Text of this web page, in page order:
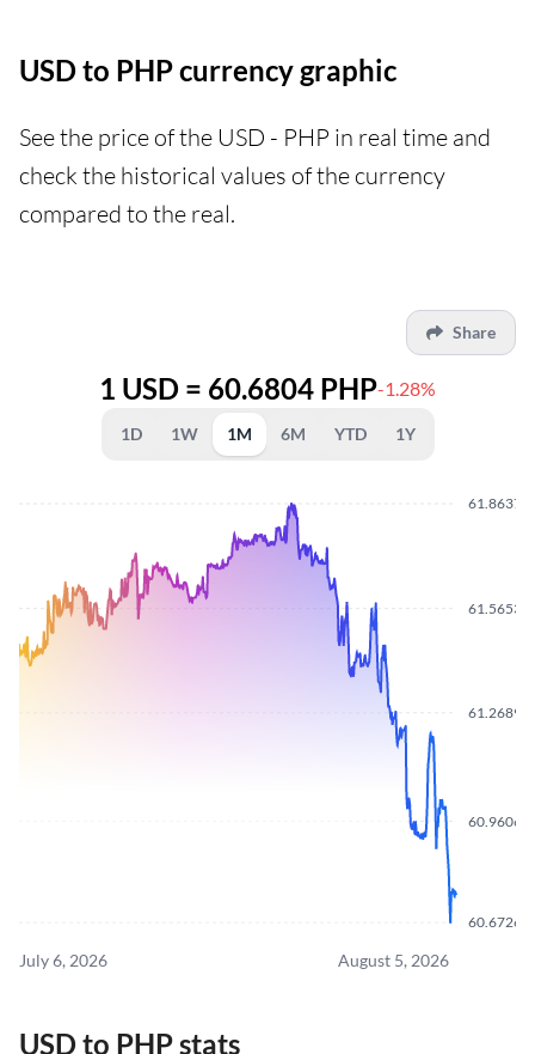
USD to PHP currency graphic
See the price of the USD - PHP in real time and
check the historical values of the currency
compared to the real.
Share
1 USD = 60.6804 PHP-1.28%
1D 1W 1M 6M YTD 1Y
60.6726
60.9606
61.2689
61.5653
61.8637
July 6, 2026 August 5, 2026
USD to PHP stats